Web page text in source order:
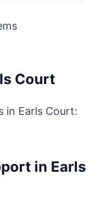
Court
in Earls Court:
in Earls